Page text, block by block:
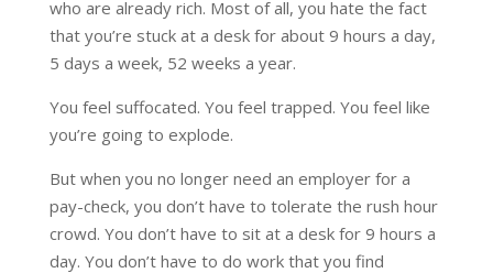
who are already rich. Most of all, you hate the fact
that you’re stuck at a desk for about 9 hours a day,
5 days a week, 52 weeks a year.
You feel suffocated. You feel trapped. You feel like
you’re going to explode.
But when you no longer need an employer for a
pay-check, you don’t have to tolerate the rush hour
crowd. You don’t have to sit at a desk for 9 hours a
day. You don’t have to do work that you find